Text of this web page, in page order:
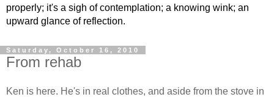
properly; it's a sigh of contemplation; a knowing wink; an
upward glance of reflection.
Saturday, October 16, 2010
From rehab
Ken is here. He's in real clothes, and aside from the stove in